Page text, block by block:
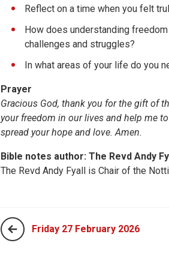
Reflect on a time when you felt
How does understanding
challenges and struggles?
In what areas of your life do you
Prayer
Gracious God, thank you for the gift of
your freedom in our lives and help me
spread your hope and love. Amen.
Bible notes author: The Revd Andy
The Revd Andy Fyall is Chair of the
Friday 27 February 2026